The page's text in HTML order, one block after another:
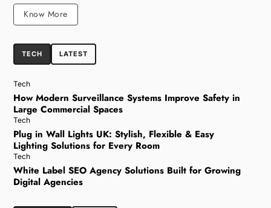
Know More
TECH LATEST
Tech
How Modern Surveillance Systems Improve Safety in
Large Commercial Spaces
Tech
Plug in Wall Lights UK: Stylish, Flexible & Easy
Lighting Solutions for Every Room
Tech
White Label SEO Agency Solutions Built for Growing
Digital Agencies